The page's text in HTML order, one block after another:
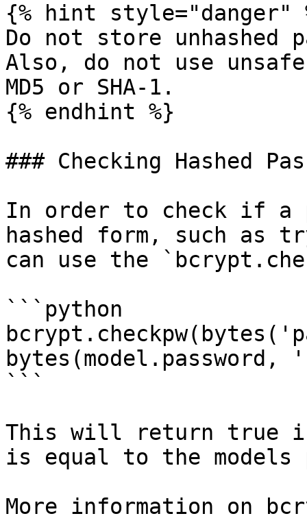
{% hint style="danger"
Do not store unhashed
Also, do not use
MD5 or SHA-1.
{% endhint %}
### Checking Hashed
In order to check if a
hashed form, such as
can use the
```python
```
This will return true
is equal to the models
More information on